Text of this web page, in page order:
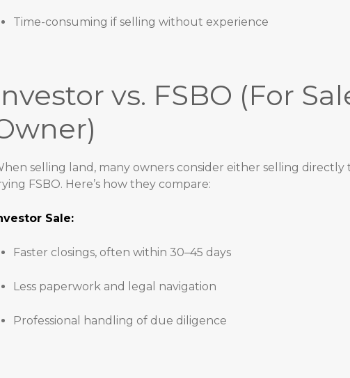
Time-consuming if selling without experience
vs. FSBO (For
selling land, many owners consider either selling directly
FSBO. Here’s how they compare:
Sale:
Faster closings, often within 30–45 days
Less paperwork and legal navigation
Professional handling of due diligence